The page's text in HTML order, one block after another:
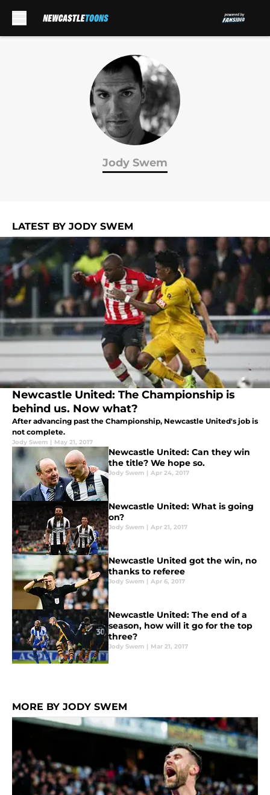
Jody Swem
LATEST BY JODY SWEM
Newcastle United: The Championship is
behind us. Now what?
After advancing past the Championship, Newcastle United's job is
not complete.
Jody Swem | May 21, 2017
Newcastle United: Can they win
the title? We hope so.
Jody Swem | Apr 24, 2017
Newcastle United: What is going
on?
Jody Swem | Apr 21, 2017
Newcastle United got the win, no
thanks to referee
Jody Swem | Apr 6, 2017
Newcastle United: The end of a
season, how will it go for the top
three?
Jody Swem | Mar 21, 2017
MORE BY JODY SWEM